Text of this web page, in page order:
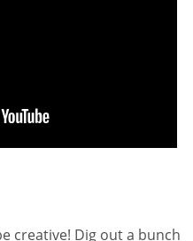
creative! Dig out a bunch